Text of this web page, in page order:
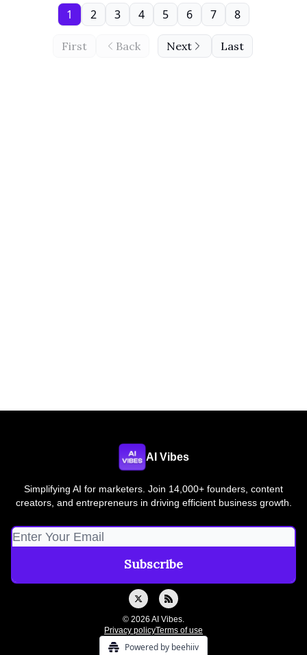
First Back
1 2 3 4 5 6 7 8
Next Last
AI Vibes
Simplifying AI for marketers. Join 14,000+ founders, content
creators, and entrepreneurs in driving efficient business growth.
© 2026 AI Vibes.
Privacy policyTerms of use
Powered by beehiiv